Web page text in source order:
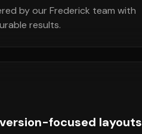
by our Frederick team with
results.
focused layouts